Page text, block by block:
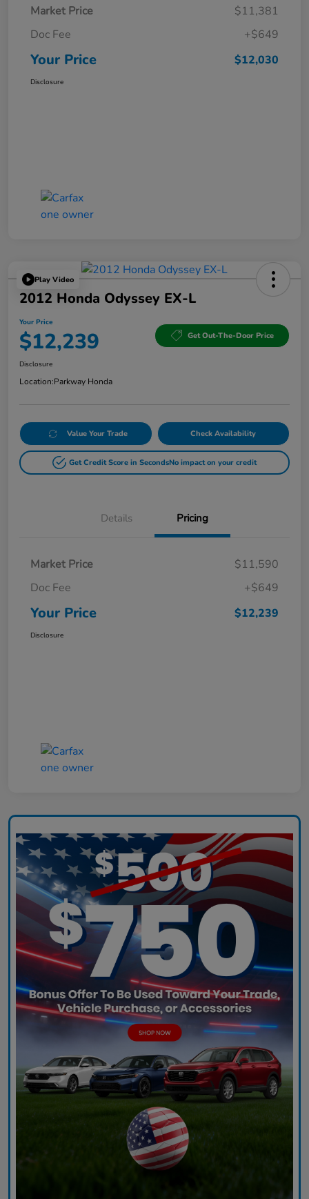
Market Price
$11,381
Doc Fee
+$649
Your Price $12,030
Disclosure
Play Video
2012 Honda Odyssey EX-L
Your Price
$12,239 Get Out-The-Door Price
Disclosure
Location:Parkway Honda
Value Your Trade Check Availability
Get Credit Score in SecondsNo impact on your credit
Details Pricing
Market Price
$11,590
Doc Fee
+$649
Your Price $12,239
Disclosure